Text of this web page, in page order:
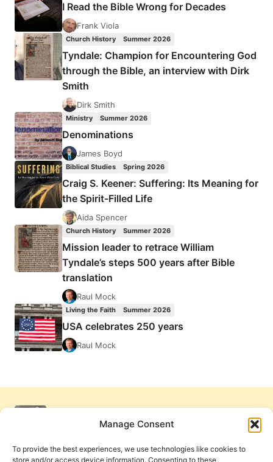
Manage Consent
To provide the best experiences, we use technologies like cookies to
store and/or access device information. Consenting to these
HEALER
I Read the Bible Wrong for Decades
Frank Viola
Church History Summer 2026
Tyndale: Champion for Encountering God
through the Bible, an interview with Dirk
Smith
Dirk Smith
Ministry Summer 2026
Denominations
James Boyd
Biblical Studies Spring 2026
Craig S. Keener: Suffering: Its Meaning for
the Spirit-Filled Life
Aida Spencer
Church History Summer 2026
Mission leader to retrace William
Tyndale’s steps 500 years after Bible
translation
Raul Mock
Living the Faith Summer 2026
USA celebrates 250 years
Raul Mock